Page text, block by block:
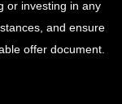
or investing in any
and ensure
offer document.